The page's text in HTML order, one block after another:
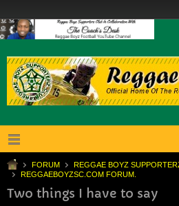
FORUM
REGGAE BOYZ
REGGAEBOYZSC.COM FORUM.
Two things I have to say